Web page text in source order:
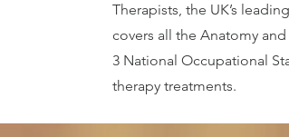
Therapists, the UK’s
covers all the Anatomy
3 National Occupational
therapy treatments.